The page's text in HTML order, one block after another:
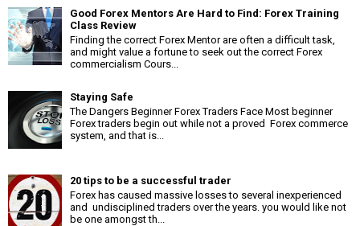
Good Forex Mentors Are Hard to Find: Forex Training
Class Review
Finding the correct Forex Mentor are often a difficult task,
and might value a fortune to seek out the correct Forex
commercialism Cours...
Staying Safe
The Dangers Beginner Forex Traders Face Most beginner
Forex traders begin out while not a proved Forex commerce
system, and that is...
20 tips to be a successful trader
Forex has caused massive losses to several inexperienced
and undisciplined traders over the years. you would like not
be one amongst th...